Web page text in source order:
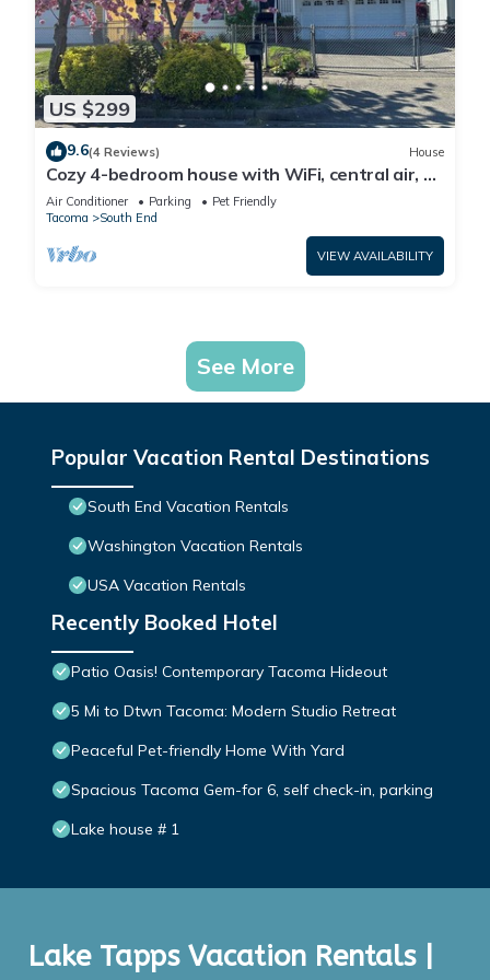
US $299
9.6(4 Reviews) House
Cozy 4-bedroom house with WiFi, central air, &
EV Charging in Tacoma
Air Conditioner Parking
Pet Friendly
Tacoma
South End
VIEW AVAILABILITY
See More
Popular Vacation Rental Destinations
South End Vacation Rentals
Washington Vacation Rentals
USA Vacation Rentals
Recently Booked Hotel
Patio Oasis! Contemporary Tacoma Hideout
5 Mi to Dtwn Tacoma: Modern Studio Retreat
Peaceful Pet-friendly Home With Yard
Spacious Tacoma Gem-for 6, self check-in, parking
Lake house # 1
Lake Tapps Vacation Rentals |